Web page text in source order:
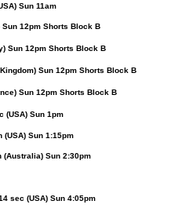
Sun 11am
12pm Shorts Block B
Sun 12pm Shorts Block B
Sun 12pm Shorts Block B
Sun 12pm Shorts Block B
(USA) Sun 1pm
(USA) Sun 1:15pm
Sun 2:30pm
sec (USA) Sun 4:05pm